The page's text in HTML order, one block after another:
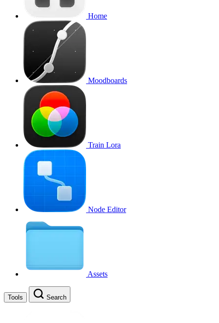
Home
Moodboards
Train Lora
Node Editor
Assets
Tools Search